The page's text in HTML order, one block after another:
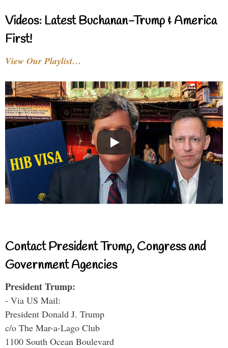
Videos: Latest Buchanan-Trump & America
First!
View Our Playlist…
Contact President Trump, Congress and
Government Agencies
President Trump:
- Via US Mail:
President Donald J. Trump
c/o The Mar-a-Lago Club
1100 South Ocean Boulevard